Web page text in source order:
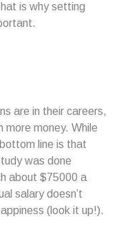
is why setting
are in their careers,
more money. While
line is that
was done
about $75000 a
salary doesn’t
(look it up!).